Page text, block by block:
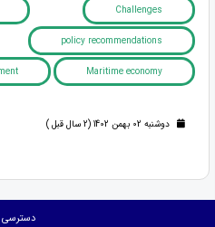
Challenges
policy recommendations
Maritime economy
دوشنبه 02 بهمن 1402 (2 سال قبل )